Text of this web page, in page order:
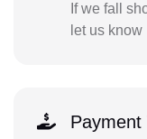
If we fall
let us know
Payment